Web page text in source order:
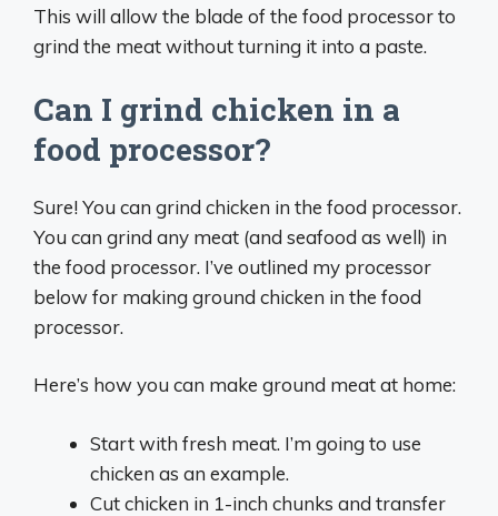
This will allow the blade of the food processor to
grind the meat without turning it into a paste.
Can I grind chicken in a
food processor?
Sure! You can grind chicken in the food processor.
You can grind any meat (and seafood as well) in
the food processor. I’ve outlined my processor
below for making ground chicken in the food
processor.
Here’s how you can make ground meat at home:
Start with fresh meat. I’m going to use
chicken as an example.
Cut chicken in 1-inch chunks and transfer